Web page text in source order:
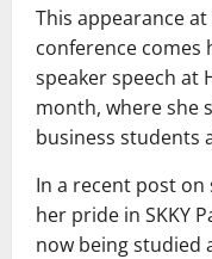
This appearance
conference comes
speaker speech at
month, where she
business students
In a recent post on
her pride in SKKY
now being studied